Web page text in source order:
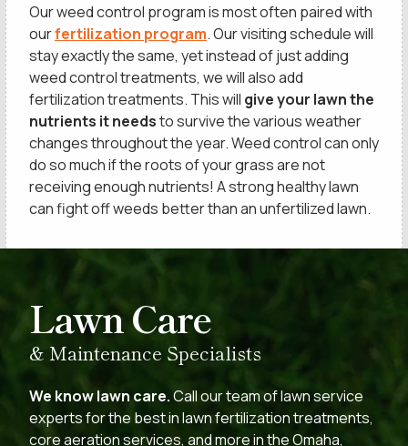
Our weed control program is most often paired with
ourfertilization program. Our visiting schedule will
stay exactly the same, yet instead of just adding
weed control treatments, we will also add
fertilization treatments. This will give your lawn the
nutrients it needsto survive the various weather
changes throughout the year. Weed control can only
do so much if the roots of your grass are not
receiving enough nutrients! A strong healthy lawn
can fight off weeds better than an unfertilized lawn.
Lawn Care
& Maintenance Specialists
We know lawn care.Call our team of lawn service
experts for the best in lawn fertilization treatments,
core aeration services, and more in the Omaha,
SCHEDULE A